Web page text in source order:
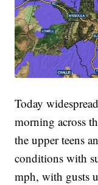
Today
morning across
the upper teens
conditions with
mph, with gusts